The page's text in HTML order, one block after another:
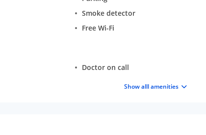
Smoke detector
Free Wi-Fi
Doctor on call
Show alll amenities